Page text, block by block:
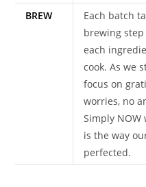
BREW
Each batch
brewing
each
cook. As we
focus on
worries, no
Simply
is the way
perfected.